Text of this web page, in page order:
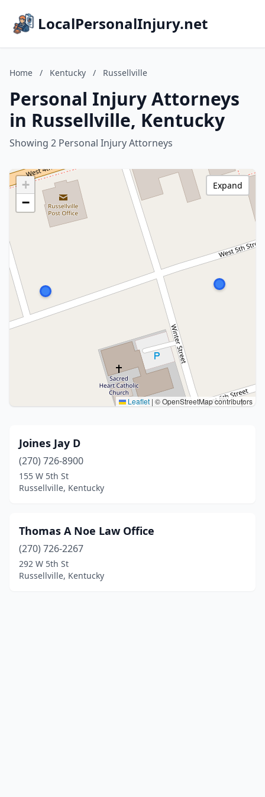
LocalPersonalInjury.net
Home / Kentucky / Russellville
Personal Injury Attorneys
in Russellville, Kentucky
Showing 2 Personal Injury Attorneys
+
−
Leaflet | © OpenStreetMap contributors
Expand
Joines Jay D
(270) 726-8900
155 W 5th St
Russellville, Kentucky
Thomas A Noe Law Office
(270) 726-2267
292 W 5th St
Russellville, Kentucky